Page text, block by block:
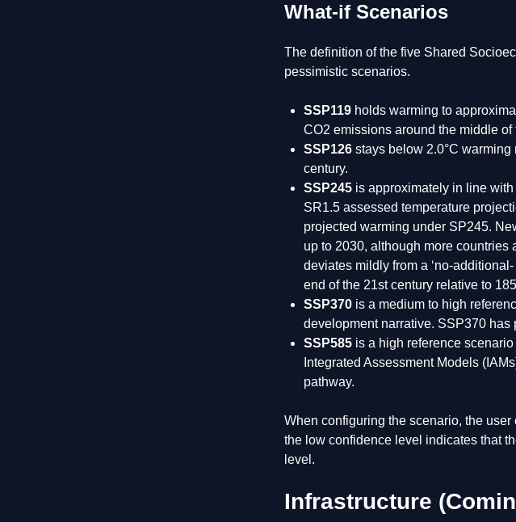
What-if Scenarios
The definition of the five Shared
pessimistic scenarios.
SSP119holds warming to
CO2 emissions around the middle of
SSP126stays below 2.0°C warming
century.
SSP245is approximately in line with
SR1.5 assessed temperature
projected warming under SP245.
up to 2030, although more
deviates mildly from a ‘no-
end of the 21st century relative to
SSP370is a medium to high
development narrative. SSP370
SSP585is a high reference
Integrated Assessment Models
pathway.
When configuring the scenario, the
the low confidence level indicates that
level.
Infrastructure